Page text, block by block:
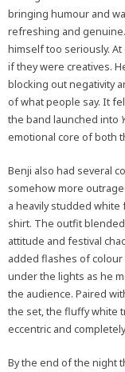
bringing humour and
refreshing and
himself too seriously.
if they were creatives.
blocking out negativity
of what people say. It
the band launched into
emotional core of both
Benji also had several
somehow more
a heavily studded
shirt. The outfit
attitude and festival
added flashes of
under the lights as he
the audience. Paired
the set, the fluffy white
eccentric and
By the end of the night